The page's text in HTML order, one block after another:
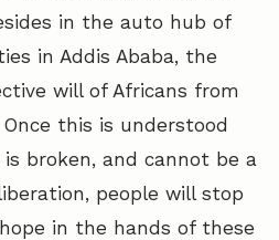
in the auto hub of
in Addis Ababa, the
will of Africans from
this is understood
broken, and cannot be a
people will stop
in the hands of these